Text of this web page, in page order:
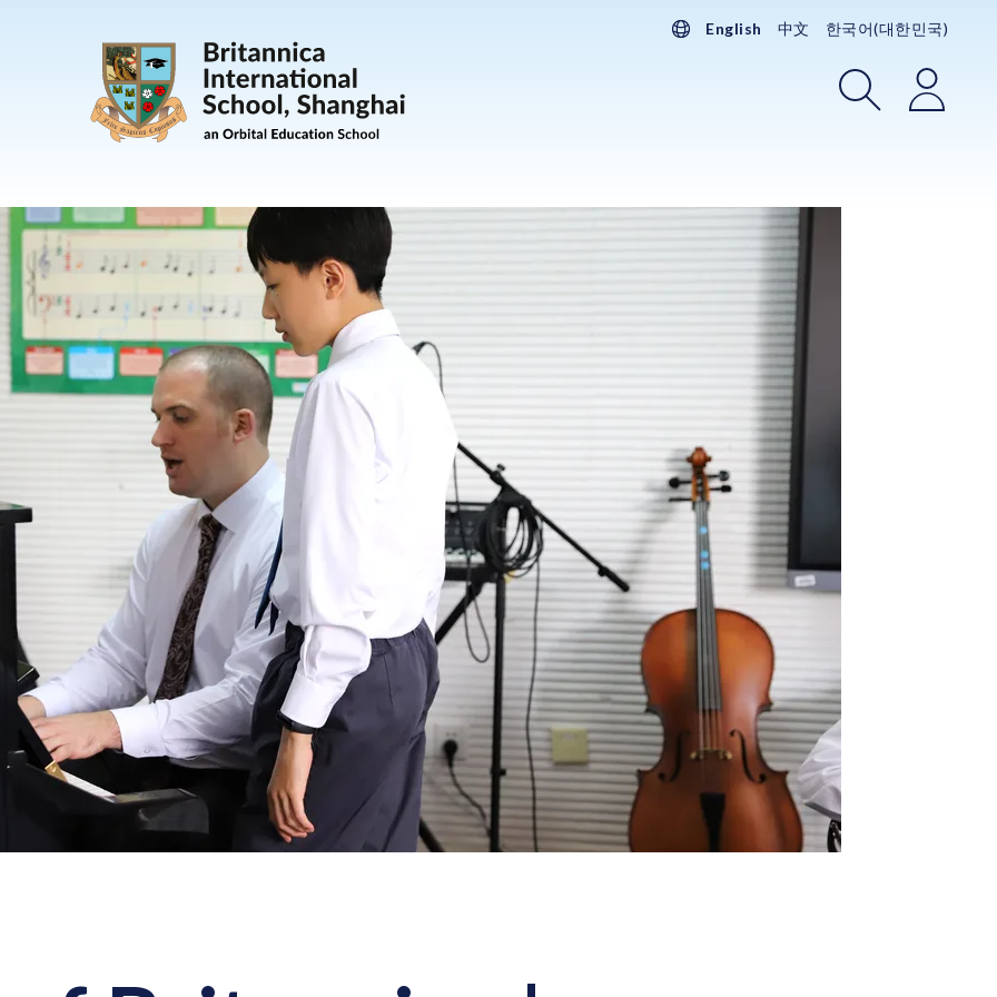
English 中文 한국어(대한민국)
SearchLogin